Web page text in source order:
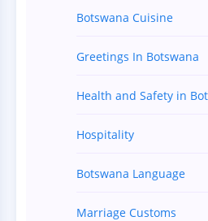
Botswana Cuisine
Greetings In Botswana
Health and Safety in
Hospitality
Botswana Language
Marriage Customs